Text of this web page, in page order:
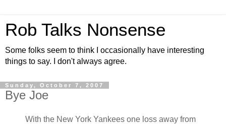
Rob Talks Nonsense
Some folks seem to think I occasionally have interesting
things to say. I don't always agree.
Sunday, October 7, 2007
Bye Joe
With the New York Yankees one loss away from